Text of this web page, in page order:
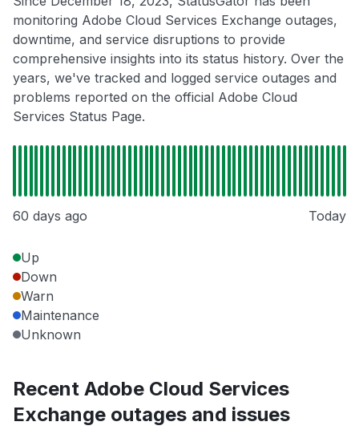
monitoring Adobe Cloud Services Exchange outages,
downtime, and service disruptions to provide
comprehensive insights into its status history. Over the
years, we've tracked and logged service outages and
problems reported on the official Adobe Cloud
Services Status Page.
60 days ago Today
Up
Down
Warn
Maintenance
Unknown
Recent Adobe Cloud Services
Exchange outages and issues